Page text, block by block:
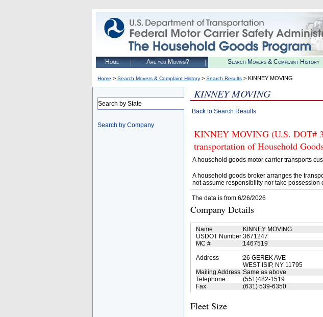
Home Are you Moving? Search Movers & Complaint History
Home > Search Movers & Complaint History> Search Results> KINNEY MOVING
Search by State
Search by Company
KINNEY MOVING
Back to Search Results
KINNEY MOVING (U.S. DOT#
transportation of Household
A household goods motor carrier transports
A household goods broker arranges the
not assume responsibility nor take
The data is from 6/26/2026
Company Details
Name :KINNEY MOVING
USDOT Number:3671247
MC #
:1467519
Address
:26 GEREK AVE
WEST ISIP, NY 11795
Mailing Address :Same as above
Telephone
:(551)482-1519
Fax
:(631) 539-6350
Fleet Size